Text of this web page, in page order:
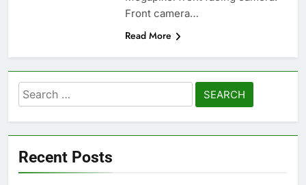
Front camera…
Read More
Search
for:
Recent Posts